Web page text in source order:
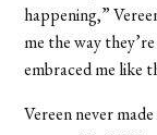
happening,”
me the way
embraced me like
Vereen never